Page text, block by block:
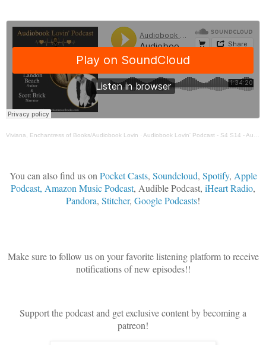
Viviana, Enchantress of Books/Audiobook Lovin · Audiobook Lovin' Podcast - S4 S14 - Author Landon Beach & Narrator Scott Brick
You can also find us onPocket Casts, Soundcloud, Spotify, Apple
Podcast, Amazon Music Podcast, Audible Podcast, iHeart Radio,
Pandora, Stitcher, Google Podcasts!
Make sure to follow us on your favorite listening platform to receive
notifications of new episodes!!
Support the podcast and get exclusive content by becoming a
patreon!